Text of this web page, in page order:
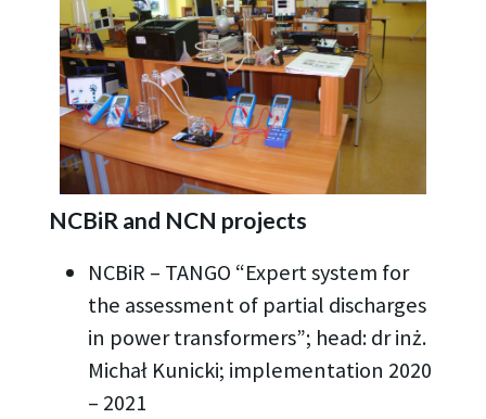
NCBiR and NCN projects
NCBiR – TANGO “Expert system for
the assessment of partial discharges
in power transformers”; head: dr inż.
Michał Kunicki; implementation 2020
– 2021